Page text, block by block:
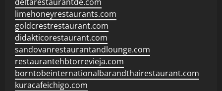
limehoneyrestaurants.com
goldcrestrestaurant.com
didakticorestaurant.com
sandovanrestaurantandlounge.com
restaurantehbtorrevieja.com
borntobeinternationalbarandthairestaurant.com
kuracafeichigo.com